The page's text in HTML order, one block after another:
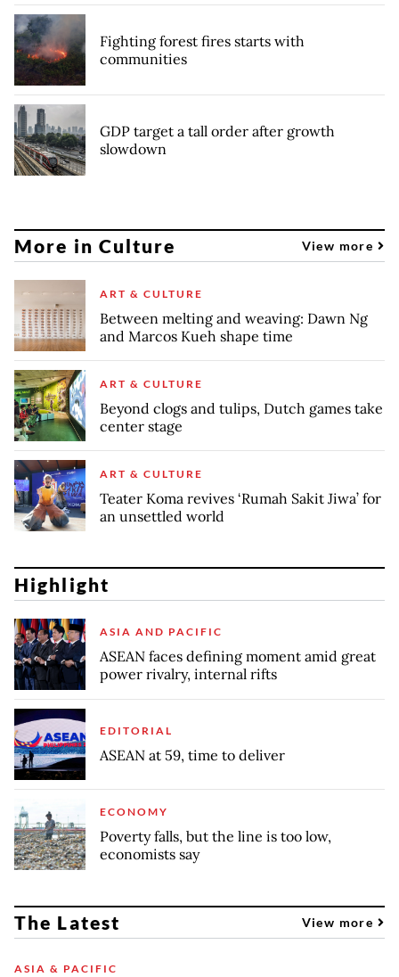
Fighting forest fires starts with
communities
GDP target a tall order after growth
slowdown
More in Culture View more
ART & CULTURE
Between melting and weaving: Dawn Ng
and Marcos Kueh shape time
ART & CULTURE
Beyond clogs and tulips, Dutch games take
center stage
ART & CULTURE
Teater Koma revives ‘Rumah Sakit Jiwa’ for
an unsettled world
Highlight
ASIA AND PACIFIC
ASEAN faces defining moment amid great
power rivalry, internal rifts
EDITORIAL
ASEAN at 59, time to deliver
ECONOMY
Poverty falls, but the line is too low,
economists say
The Latest View more
ASIA & PACIFIC